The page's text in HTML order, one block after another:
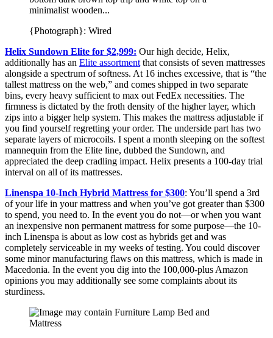
{Photograph}: Wired
Helix Sundown Elite for $2,999: Our high decide, Helix,
additionally has an Elite assortment that consists of seven mattresses
alongside a spectrum of softness. At 16 inches excessive, that is “the
tallest mattress on the web,” and comes shipped in two separate
bins, every heavy sufficient to max out FedEx necessities. The
firmness is dictated by the froth density of the higher layer, which
zips into a bigger help system. This makes the mattress adjustable if
you find yourself regretting your order. The underside part has two
separate layers of microcoils. I spent a month sleeping on the softest
mannequin from the Elite line, dubbed the Sundown, and
appreciated the deep cradling impact. Helix presents a 100-day trial
interval on all of its mattresses.
Linenspa 10-Inch Hybrid Mattress for $300: You’ll spend a 3rd
of your life in your mattress and when you’ve got greater than $300
to spend, you need to. In the event you do not—or when you want
an inexpensive non permanent mattress for some purpose—the 10-
inch Linenspa is about as low cost as hybrids get and was
completely serviceable in my weeks of testing. You could discover
some minor manufacturing flaws on this mattress, which is made in
Macedonia. In the event you dig into the 100,000-plus Amazon
opinions you may additionally see some complaints about its
sturdiness.